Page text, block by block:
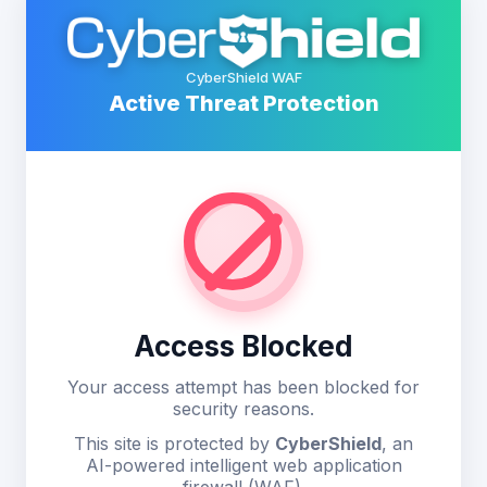
CyberShield WAF
Active Threat Protection
Access Blocked
Your access attempt has been blocked for
security reasons.
This site is protected by CyberShield, an
AI-powered intelligent web application